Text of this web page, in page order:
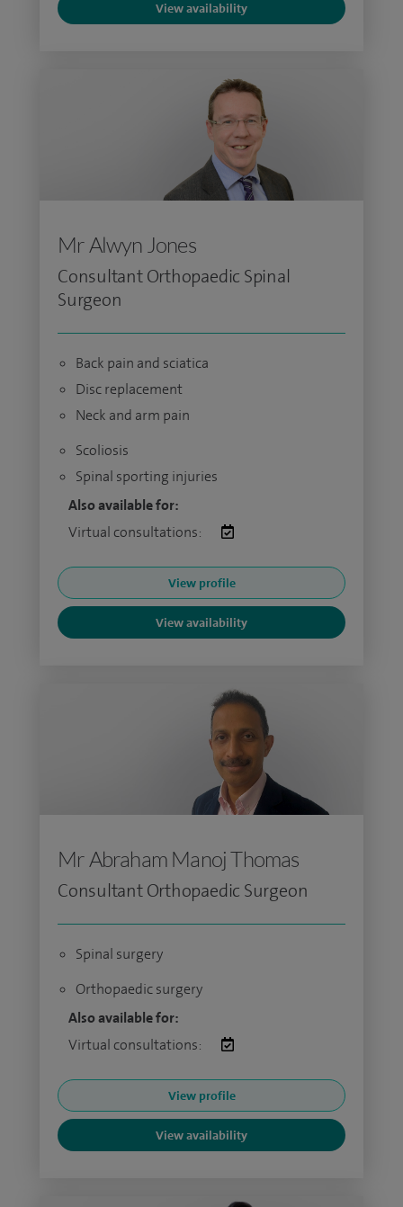
View availability
Mr Alwyn Jones
Consultant Orthopaedic Spinal
Surgeon
Back pain and sciatica
Disc replacement
Neck and arm pain
Scoliosis
Spinal sporting injuries
Also available for:
Virtual consultations:
View profile
View availability
Mr Abraham Manoj Thomas
Consultant Orthopaedic Surgeon
Spinal surgery
Orthopaedic surgery
Also available for:
Virtual consultations:
View profile
View availability